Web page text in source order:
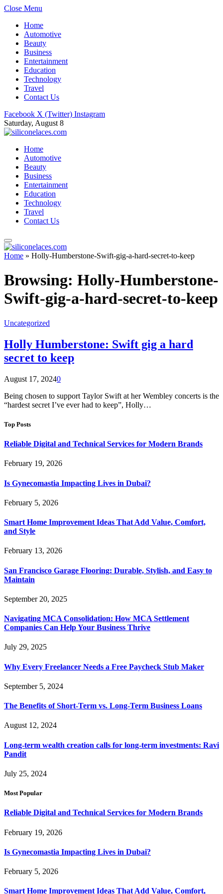
Close Menu
Home
Automotive
Beauty
Business
Entertainment
Education
Technology
Travel
Contact Us
Facebook X (Twitter) Instagram
Saturday, August 8
Home
Automotive
Beauty
Business
Entertainment
Education
Technology
Travel
Contact Us
Home » Holly-Humberstone-Swift-gig-a-hard-secret-to-keep
Browsing: Holly-Humberstone-
Swift-gig-a-hard-secret-to-keep
Uncategorized
Holly Humberstone: Swift gig a hard
secret to keep
August 17, 20240
Being chosen to support Taylor Swift at her Wembley concerts is the
“hardest secret I’ve ever had to keep”, Holly…
Top Posts
Reliable Digital and Technical Services for Modern Brands
February 19, 2026
Is Gynecomastia Impacting Lives in Dubai?
February 5, 2026
Smart Home Improvement Ideas That Add Value, Comfort,
and Style
February 13, 2026
San Francisco Garage Flooring: Durable, Stylish, and Easy to
Maintain
September 20, 2025
Navigating MCA Consolidation: How MCA Settlement
Companies Can Help Your Business Thrive
July 29, 2025
Why Every Freelancer Needs a Free Paycheck Stub Maker
September 5, 2024
The Benefits of Short-Term vs. Long-Term Business Loans
August 12, 2024
Long-term wealth creation calls for long-term investments: Ravi
Pandit
July 25, 2024
Most Popular
Reliable Digital and Technical Services for Modern Brands
February 19, 2026
Is Gynecomastia Impacting Lives in Dubai?
February 5, 2026
Smart Home Improvement Ideas That Add Value, Comfort,